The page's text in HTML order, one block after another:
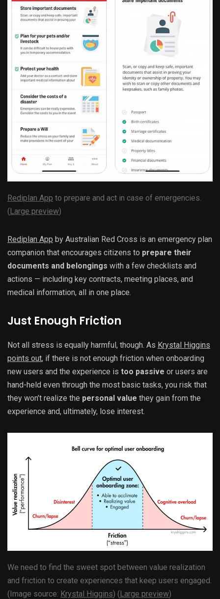
Rediplan App to prepare and act in case of emergencies.
(Large preview)
Rediplan App by Australian Red Cross is an emergency plan
companion that encourages citizens to prepare their
documents and belongings with a few checklists and
actions — including key contracts, meeting places, and
medical information, all in one place.
Just Enough Friction
Not all stress is equally harmful, though. As Krystal Higgins
points out, if there is not enough friction when onboarding
new users and the experience is too passive or users are
hand-held even through the most basic tasks, you risk that
they won’t realize the personal value they gain from the
experience and, ultimately, lose interest.
We need to find the sweet spot between value realization
and friction to create experiences that keep users engaged.
(Image source: Krystal Higgins) (Large preview)